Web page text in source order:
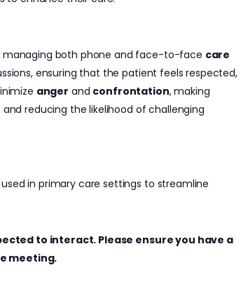
both phone and face-to-face care
ensuring that the patient feels respected,
anger and confrontation, making
reducing the likelihood of challenging
used in primary care settings to streamline
to interact. Please ensure you have a
meeting.